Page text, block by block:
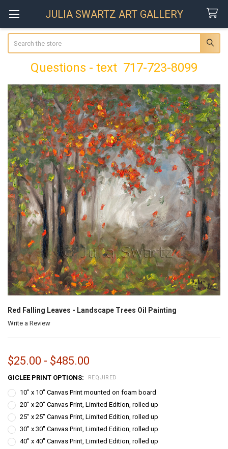
JULIA SWARTZ ART GALLERY
Questions - text 717-723-8099
Red Falling Leaves - Landscape Trees Oil Painting
Write a Review
$25.00 - $485.00
GICLEE PRINT OPTIONS: REQUIRED
10" x 10" Canvas Print mounted on foam board
20" x 20" Canvas Print, Limited Edition, rolled up
25" x 25" Canvas Print, Limited Edition, rolled up
30" x 30" Canvas Print, Limited Edition, rolled up
40" x 40" Canvas Print, Limited Edition, rolled up